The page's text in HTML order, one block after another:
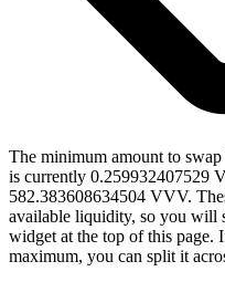
The minimum amount to
is currently 0.259932407529
582.383608634504 VVV.
available liquidity, so you will
widget at the top of this page.
maximum, you can split it